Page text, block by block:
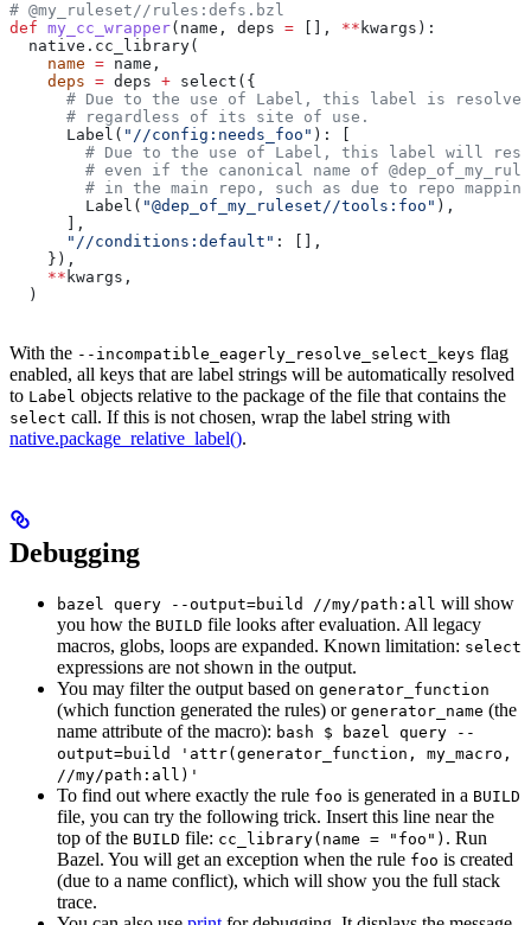
# @my_ruleset//rules:defs.bzl
def my_cc_wrapper( name , deps = [], ** kwargs ):
  native.cc_library(
    name
= name,
    deps
= deps + select({
# Due to the use of Label, this label is
      # regardless of its site of use.
      Label(
"//config:needs_foo" ): [
# Due to the use of Label, this label will
# even if the canonical name of
# in the main repo, such as due to repo
        Label(
"@dep_of_my_ruleset//tools:foo" ),
      ],
      "//conditions:default"
: [],
    }),
    **
kwargs,
  )
With the --incompatible_eagerly_resolve_select_keys flag
enabled, all keys that are label strings will be automatically resolved
to Label objects relative to the package of the file that contains the
select call. If this is not chosen, wrap the label string with
native.package_relative_label().
Debugging
bazel query --output=build //my/path:all will show
you how the BUILD file looks after evaluation. All legacy
macros, globs, loops are expanded. Known limitation: select
expressions are not shown in the output.
You may filter the output based on generator_function
(which function generated the rules) or generator_name (the
name attribute of the macro): bash $ bazel query --
output=build 'attr(generator_function, my_macro,
//my/path:all)'
To find out where exactly the rule foo is generated in a BUILD
file, you can try the following trick. Insert this line near the
top of the BUILD file: cc_library(name = "foo") . Run
Bazel. You will get an exception when the rule foo is created
(due to a name conflict), which will show you the full stack
trace.